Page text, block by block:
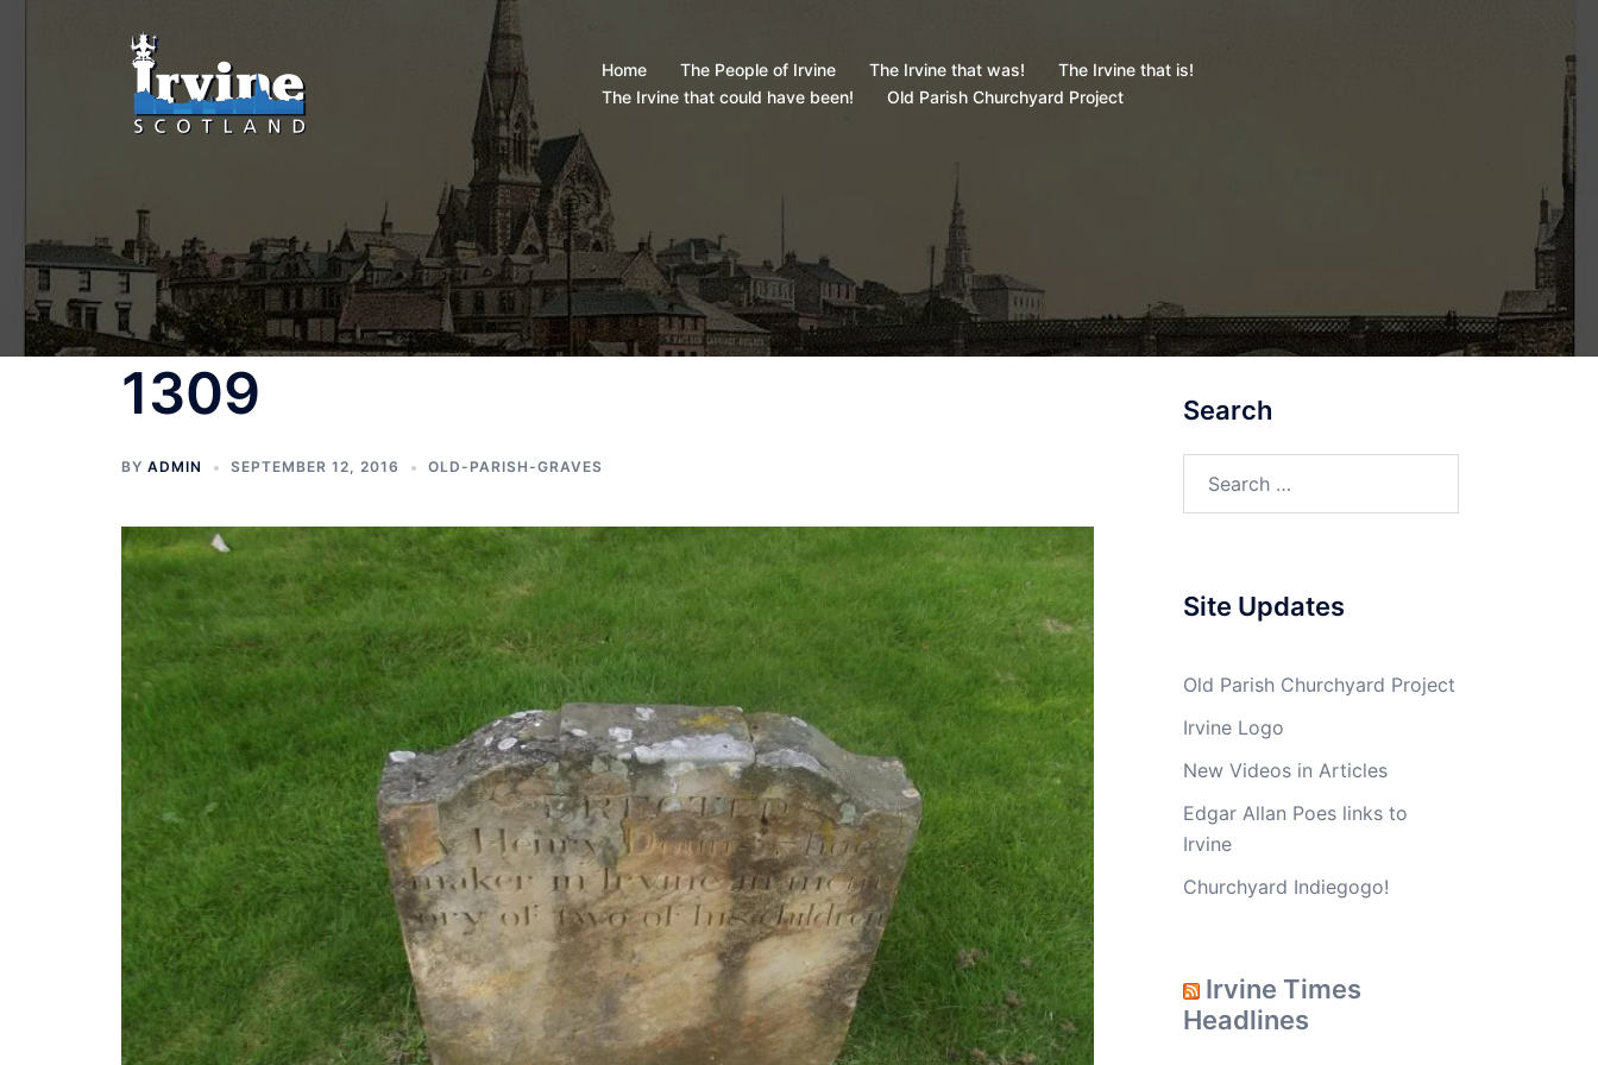
Home The People of Irvine The Irvine that was!
The Irvine that is!
The Irvine that could have been!
Old Parish Churchyard Project
1309
BY ADMIN SEPTEMBER 12, 2016 OLD-PARISH-GRAVES
Search
Site Updates
Old Parish Churchyard Project
Irvine Logo
New Videos in Articles
Edgar Allan Poes links to
Irvine
Churchyard Indiegogo!
Irvine Times
Headlines